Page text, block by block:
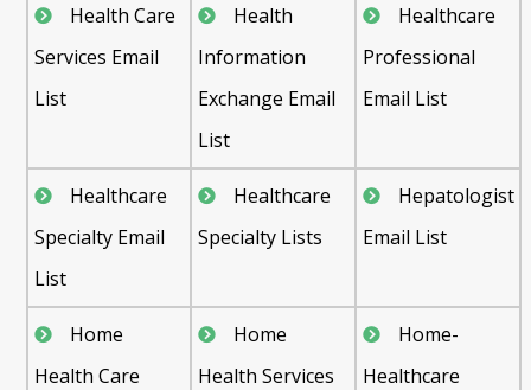
Health Care
Services Email
List
Health
Information
Exchange Email
List
Healthcare
Professional
Email List
Healthcare
Specialty Email
List
Healthcare
Specialty Lists
Hepatologist
Email List
Home
Health Care
Home
Health Services
Home-
Healthcare